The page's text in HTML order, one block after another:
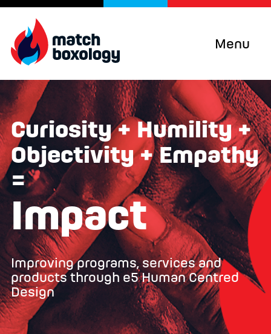
Menu
Curiosity + Humility +
Objectivity + Empathy
=
Impact
Improving programs, services and
products through e5 Human Centred
Design